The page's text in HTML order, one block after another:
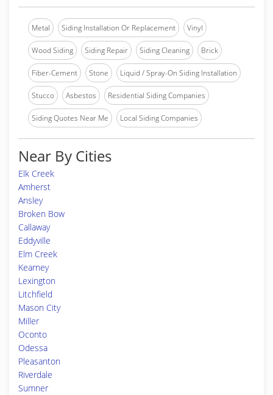
Metal Siding Installation Or Replacement Vinyl
Wood Siding Siding Repair Siding Cleaning Brick
Fiber-Cement Stone Liquid / Spray-On Siding Installation
Stucco Asbestos Residential Siding Companies
Siding Quotes Near Me Local Siding Companies
Near By Cities
Elk Creek
Amherst
Ansley
Broken Bow
Callaway
Eddyville
Elm Creek
Kearney
Lexington
Litchfield
Mason City
Miller
Oconto
Odessa
Pleasanton
Riverdale
Sumner